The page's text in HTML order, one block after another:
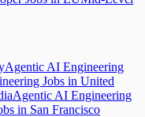
Agentic AI Engineering
Jobs in United
Agentic AI Engineering
in San Francisco